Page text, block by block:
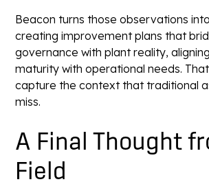
Beacon turns those observations
creating improvement plans that
governance with plant reality,
maturity with operational needs.
capture the context that traditional
miss.
A Final Thought
Field